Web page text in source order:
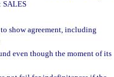
SALES
show agreement, including
even though the moment of its